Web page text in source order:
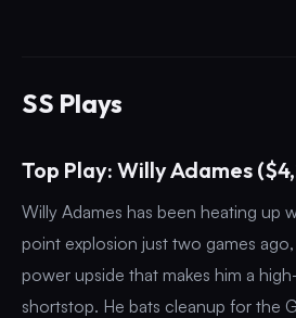
SS Plays
Top Play: Willy Adames
Willy Adames has been heating up
point explosion just two games
power upside that makes him a
shortstop. He bats cleanup for the